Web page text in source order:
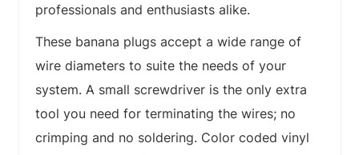
professionals and enthusiasts alike.
These banana plugs accept a wide range of
wire diameters to suite the needs of your
system. A small screwdriver is the only extra
tool you need for terminating the wires; no
crimping and no soldering. Color coded vinyl